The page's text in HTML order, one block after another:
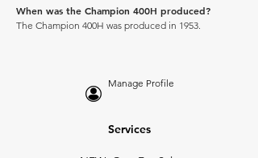
When was the Champion 400H produced?
The Champion 400H was produced in 1953.
Manage Profile
Services